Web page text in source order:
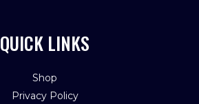
QUICK LINKS
Shop
Privacy Policy